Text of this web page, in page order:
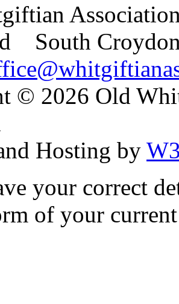
South
© 2026 Old
Hosting by
your correct
of your